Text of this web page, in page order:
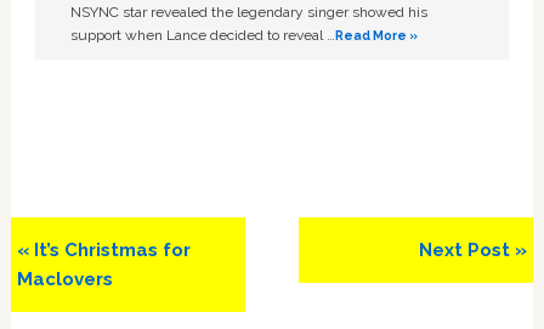
NSYNC star revealed the legendary singer showed his
support when Lance decided to reveal …Read More »
Previous
Post:
« It’s Christmas for
Maclovers
Next
Post:
Next Post »